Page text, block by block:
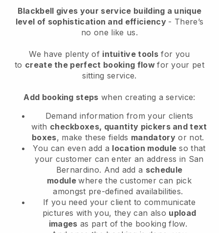
Blackbell gives your service building a unique
level of sophistication and efficiency - There’s
no one like us.
We have plenty of intuitive tools for you
to create the perfect booking flowfor your pet
sitting service.
Add booking steps when creating a service:
Demand information from your clients
with checkboxes, quantity pickers and text
boxes, make these fields mandatory or not.
You can even add a location module so that
your customer can enter an address in San
Bernardino. And add a schedule
modulewhere the customer can pick
amongst pre-defined availabilities.
If you need your client to communicate
pictures with you, they can also upload
images as part of the booking flow.